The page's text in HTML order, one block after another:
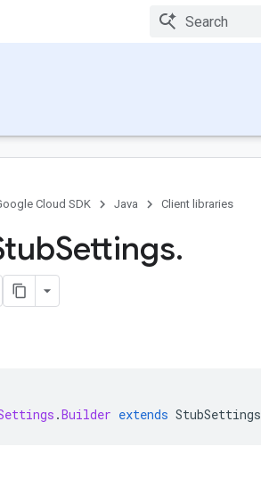
Cloud SDK Java Client libraries
Settings.
.Builder extends StubSettings